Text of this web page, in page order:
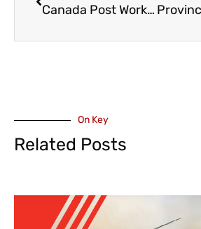
Canada Post Workers Vote to Accept Contract
On Key
Related Posts